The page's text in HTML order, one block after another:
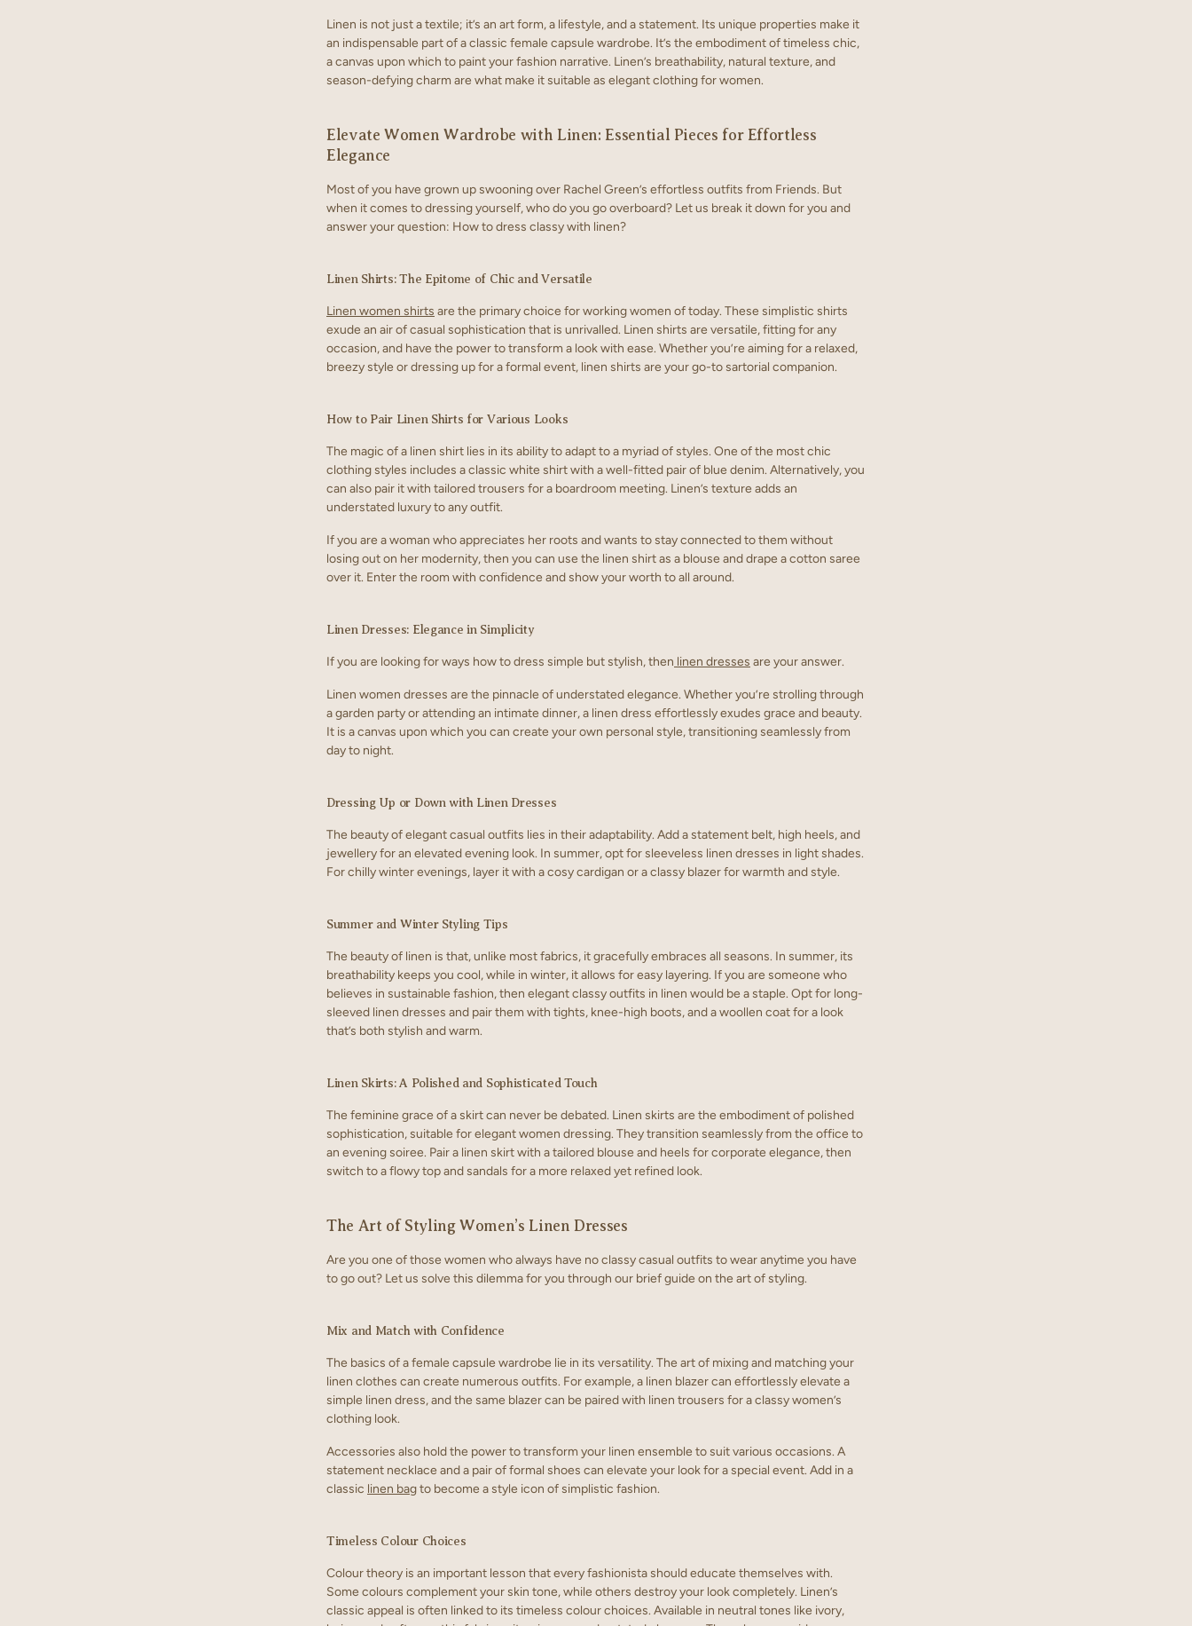
Linen is not just a textile; it’s an art form, a lifestyle, and a statement. Its unique properties make it
an indispensable part of a classic female capsule wardrobe. It’s the embodiment of timeless chic,
a canvas upon which to paint your fashion narrative. Linen’s breathability, natural texture, and
season-defying charm are what make it suitable as elegant clothing for women.
Elevate Women Wardrobe with Linen: Essential Pieces for Effortless
Elegance
Most of you have grown up swooning over Rachel Green’s effortless outfits from Friends. But
when it comes to dressing yourself, who do you go overboard? Let us break it down for you and
answer your question: How to dress classy with linen?
Linen Shirts: The Epitome of Chic and Versatile
Linen women shirts are the primary choice for working women of today. These simplistic shirts
exude an air of casual sophistication that is unrivalled. Linen shirts are versatile, fitting for any
occasion, and have the power to transform a look with ease. Whether you’re aiming for a relaxed,
breezy style or dressing up for a formal event, linen shirts are your go-to sartorial companion.
How to Pair Linen Shirts for Various Looks
The magic of a linen shirt lies in its ability to adapt to a myriad of styles. One of the most chic
clothing styles includes a classic white shirt with a well-fitted pair of blue denim. Alternatively, you
can also pair it with tailored trousers for a boardroom meeting. Linen’s texture adds an
understated luxury to any outfit.
If you are a woman who appreciates her roots and wants to stay connected to them without
losing out on her modernity, then you can use the linen shirt as a blouse and drape a cotton saree
over it. Enter the room with confidence and show your worth to all around.
Linen Dresses: Elegance in Simplicity
If you are looking for ways how to dress simple but stylish, then linen dresses are your answer.
Linen women dresses are the pinnacle of understated elegance. Whether you’re strolling through
a garden party or attending an intimate dinner, a linen dress effortlessly exudes grace and beauty.
It is a canvas upon which you can create your own personal style, transitioning seamlessly from
day to night.
Dressing Up or Down with Linen Dresses
The beauty of elegant casual outfits lies in their adaptability. Add a statement belt, high heels, and
jewellery for an elevated evening look. In summer, opt for sleeveless linen dresses in light shades.
For chilly winter evenings, layer it with a cosy cardigan or a classy blazer for warmth and style.
Summer and Winter Styling Tips
The beauty of linen is that, unlike most fabrics, it gracefully embraces all seasons. In summer, its
breathability keeps you cool, while in winter, it allows for easy layering. If you are someone who
believes in sustainable fashion, then elegant classy outfits in linen would be a staple. Opt for long-
sleeved linen dresses and pair them with tights, knee-high boots, and a woollen coat for a look
that’s both stylish and warm.
Linen Skirts: A Polished and Sophisticated Touch
The feminine grace of a skirt can never be debated. Linen skirts are the embodiment of polished
sophistication, suitable for elegant women dressing. They transition seamlessly from the office to
an evening soiree. Pair a linen skirt with a tailored blouse and heels for corporate elegance, then
switch to a flowy top and sandals for a more relaxed yet refined look.
The Art of Styling Women’s Linen Dresses
Are you one of those women who always have no classy casual outfits to wear anytime you have
to go out? Let us solve this dilemma for you through our brief guide on the art of styling.
Mix and Match with Confidence
The basics of a female capsule wardrobe lie in its versatility. The art of mixing and matching your
linen clothes can create numerous outfits. For example, a linen blazer can effortlessly elevate a
simple linen dress, and the same blazer can be paired with linen trousers for a classy women’s
clothing look.
Accessories also hold the power to transform your linen ensemble to suit various occasions. A
statement necklace and a pair of formal shoes can elevate your look for a special event. Add in a
classic linen bagto become a style icon of simplistic fashion.
Timeless Colour Choices
Colour theory is an important lesson that every fashionista should educate themselves with.
Some colours complement your skin tone, while others destroy your look completely. Linen’s
classic appeal is often linked to its timeless colour choices. Available in neutral tones like ivory,